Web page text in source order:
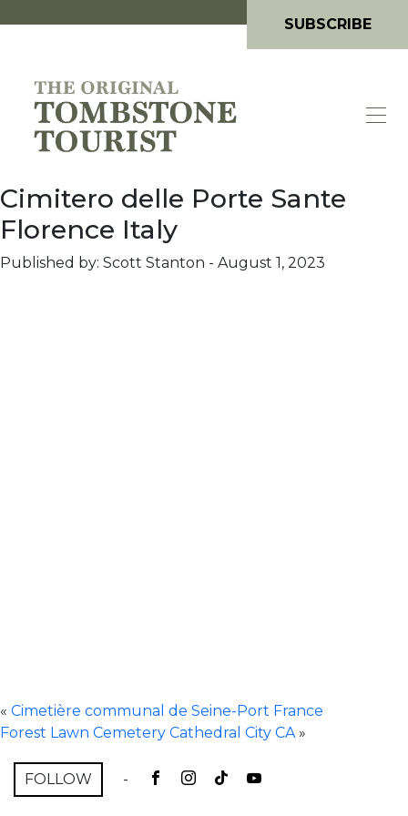
SUBSCRIBE
Cimitero delle Porte Sante
Florence Italy
Published by: Scott Stanton - August 1, 2023
« Cimetière communal de Seine-Port France
Forest Lawn Cemetery Cathedral City CA »
FOLLOW -